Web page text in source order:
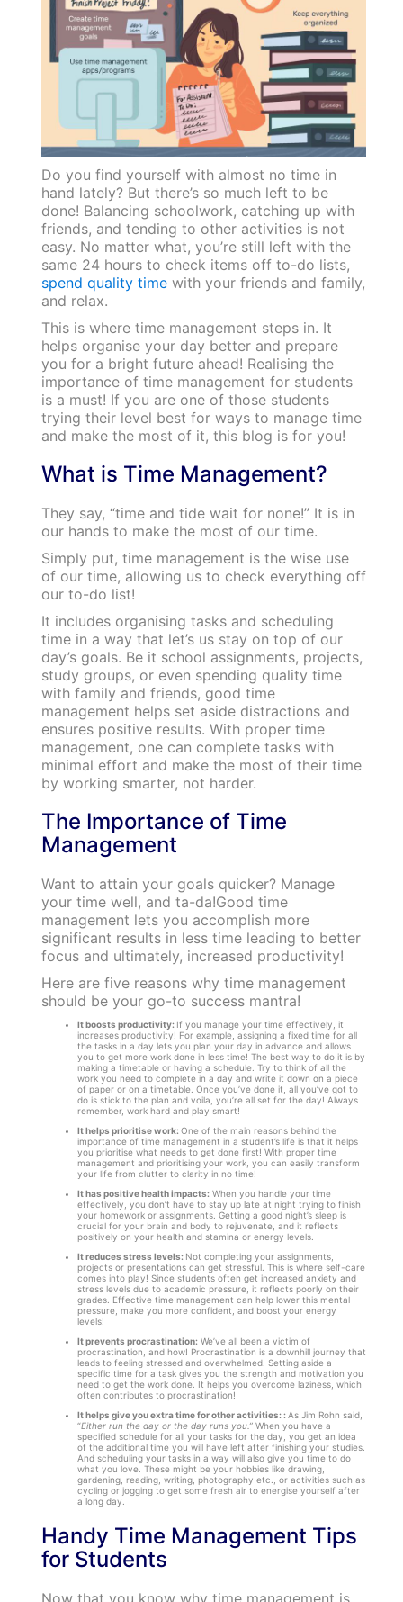
Do you find yourself with almost no time in
hand lately? But there’s so much left to be
done! Balancing schoolwork, catching up with
friends, and tending to other activities is not
easy. No matter what, you’re still left with the
same 24 hours to check items off to-do lists,
spend quality timewith your friends and family,
and relax.
This is where time management steps in. It
helps organise your day better and prepare
you for a bright future ahead! Realising the
importance of time management for students
is a must! If you are one of those students
trying their level best for ways to manage time
and make the most of it, this blog is for you!
What is Time Management?
They say, “time and tide wait for none!” It is in
our hands to make the most of our time.
Simply put, time management is the wise use
of our time, allowing us to check everything off
our to-do list!
It includes organising tasks and scheduling
time in a way that let’s us stay on top of our
day’s goals. Be it school assignments, projects,
study groups, or even spending quality time
with family and friends, good time
management helps set aside distractions and
ensures positive results. With proper time
management, one can complete tasks with
minimal effort and make the most of their time
by working smarter, not harder.
The Importance of Time
Management
Want to attain your goals quicker? Manage
your time well, and ta-da!Good time
management lets you accomplish more
significant results in less time leading to better
focus and ultimately, increased productivity!
Here are five reasons why time management
should be your go-to success mantra!
It boosts productivity: If you manage your time effectively, it
increases productivity! For example, assigning a fixed time for all
the tasks in a day lets you plan your day in advance and allows
you to get more work done in less time! The best way to do it is by
making a timetable or having a schedule. Try to think of all the
work you need to complete in a day and write it down on a piece
of paper or on a timetable. Once you’ve done it, all you’ve got to
do is stick to the plan and voila, you’re all set for the day! Always
remember, work hard and play smart!
It helps prioritise work:One of the main reasons behind the
importance of time management in a student’s life is that it helps
you prioritise what needs to get done first! With proper time
management and prioritising your work, you can easily transform
your life from clutter to clarity in no time!
It has positive health impacts:When you handle your time
effectively, you don’t have to stay up late at night trying to finish
your homework or assignments. Getting a good night’s sleep is
crucial for your brain and body to rejuvenate, and it reflects
positively on your health and stamina or energy levels.
It reduces stress levels: Not completing your assignments,
projects or presentations can get stressful. This is where self-care
comes into play! Since students often get increased anxiety and
stress levels due to academic pressure, it reflects poorly on their
grades. Effective time management can help lower this mental
pressure, make you more confident, and boost your energy
levels!
It prevents procrastination:We’ve all been a victim of
procrastination, and how! Procrastination is a downhill journey that
leads to feeling stressed and overwhelmed. Setting aside a
specific time for a task gives you the strength and motivation you
need to get the work done. It helps you overcome laziness, which
often contributes to procrastination!
It helps give you extra time for other activities: :As Jim Rohn said,
“Either run the day or the day runs you.” When you have a
specified schedule for all your tasks for the day, you get an idea
of the additional time you will have left after finishing your studies.
And scheduling your tasks in a way will also give you time to do
what you love. These might be your hobbies like drawing,
gardening, reading, writing, photography etc., or activities such as
cycling or jogging to get some fresh air to energise yourself after
a long day.
Handy Time Management Tips
for Students